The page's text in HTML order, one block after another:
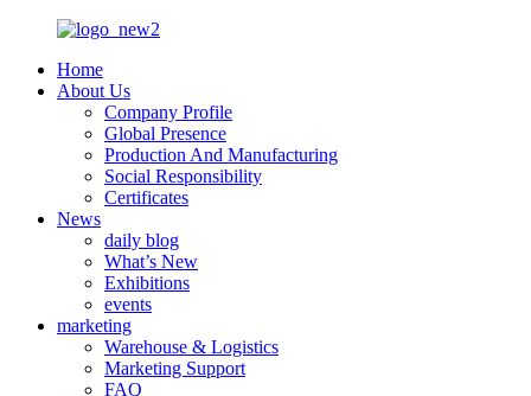
Home
About Us
Company Profile
Global Presence
Production And Manufacturing
Social Responsibility
Certificates
News
daily blog
What’s New
Exhibitions
events
marketing
Warehouse & Logistics
Marketing Support
FAQ